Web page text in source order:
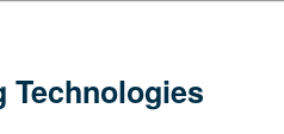
Technologies